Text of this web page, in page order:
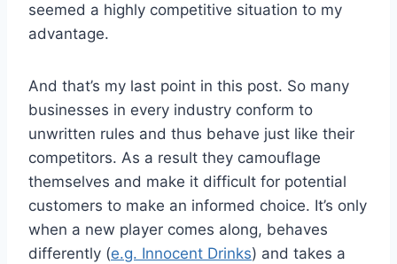
seemed a highly competitive situation to my
advantage.
And that’s my last point in this post. So many
businesses in every industry conform to
unwritten rules and thus behave just like their
competitors. As a result they camouflage
themselves and make it difficult for potential
customers to make an informed choice. It’s only
when a new player comes along, behaves
differently (e.g. Innocent Drinks) and takes a